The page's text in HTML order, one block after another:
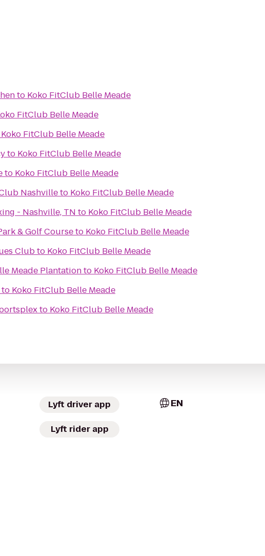
to Koko FitClub Belle Meade
FitClub Belle Meade
Koko FitClub Belle Meade
to Koko FitClub Belle Meade
to Koko FitClub Belle Meade
Nashvilleto Koko FitClub Belle Meade
- Nashville, TN to Koko FitClub Belle Meade
& Golf Courseto Koko FitClub Belle Meade
Clubto Koko FitClub Belle Meade
Meade Plantationto Koko FitClub Belle Meade
to Koko FitClub Belle Meade
to Koko FitClub Belle Meade
Lyft driver app
Lyft rider app
EN